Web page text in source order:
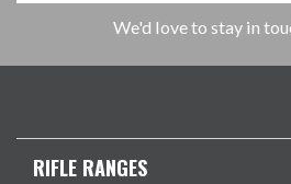
We'd love to stay in
RIFLE RANGES